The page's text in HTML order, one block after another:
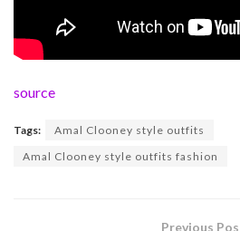
source
Tags:
Amal Clooney style outfits
Amal Clooney style outfits fashion
Previous